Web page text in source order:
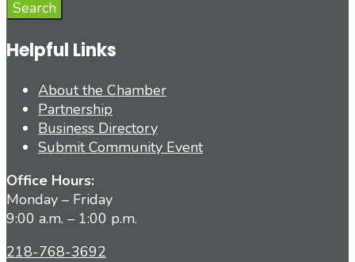
Search
Helpful Links
About the Chamber
Partnership
Business Directory
Submit Community Event
Office Hours:
Monday – Friday
9:00 a.m. – 1:00 p.m.
218-768-3692